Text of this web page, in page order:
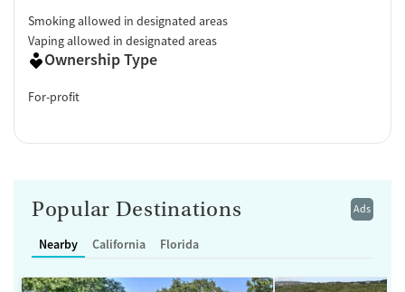
Smoking allowed in designated areas
Vaping allowed in designated areas
Ownership Type
For-profit
Ads
Popular Destinations
Nearby California Florida